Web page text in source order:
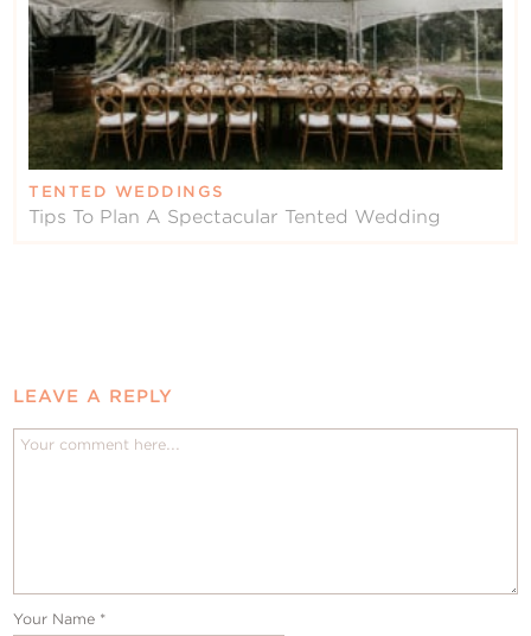
TENTED WEDDINGS
Tips To Plan A Spectacular Tented Wedding
LEAVE A REPLY
Your Name *